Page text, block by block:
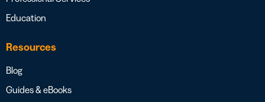
Education
Resources
Blog
Guides & eBooks